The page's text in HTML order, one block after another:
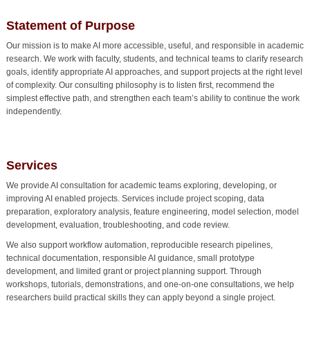
Statement of Purpose
Our mission is to make AI more accessible, useful, and responsible in academic
research. We work with faculty, students, and technical teams to clarify research
goals, identify appropriate AI approaches, and support projects at the right level
of complexity. Our consulting philosophy is to listen first, recommend the
simplest effective path, and strengthen each team’s ability to continue the work
independently.
Services
We provide AI consultation for academic teams exploring, developing, or
improving AI enabled projects. Services include project scoping, data
preparation, exploratory analysis, feature engineering, model selection, model
development, evaluation, troubleshooting, and code review.
We also support workflow automation, reproducible research pipelines,
technical documentation, responsible AI guidance, small prototype
development, and limited grant or project planning support. Through
workshops, tutorials, demonstrations, and one-on-one consultations, we help
researchers build practical skills they can apply beyond a single project.